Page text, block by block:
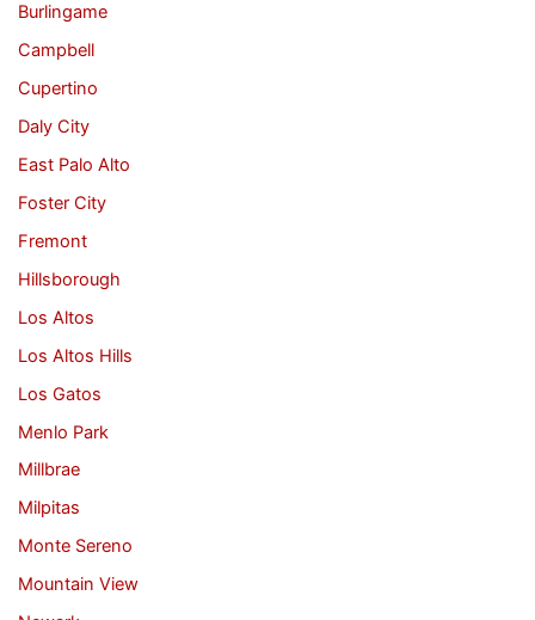
Burlingame
Campbell
Cupertino
Daly City
East Palo Alto
Foster City
Fremont
Hillsborough
Los Altos
Los Altos Hills
Los Gatos
Menlo Park
Millbrae
Milpitas
Monte Sereno
Mountain View